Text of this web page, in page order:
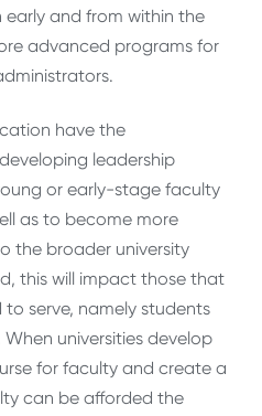
and from within the
advanced programs for
have the
leadership
or early-stage faculty
as to become more
the broader university
this will impact those that
serve, namely students
universities develop
for faculty and create a
can be afforded the